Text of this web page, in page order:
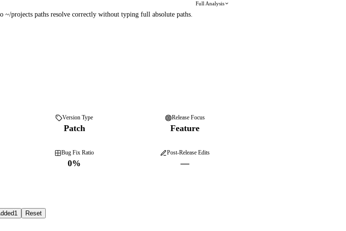
Full Analysis
~/projects paths resolve correctly without typing full absolute paths.
Version Type
Patch
Release Focus
Feature
Bug Fix Ratio
0%
Post-Release Edits
—
1 Reset